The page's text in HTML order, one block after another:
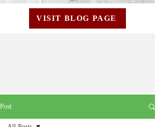
VISIT BLOG PAGE
Post